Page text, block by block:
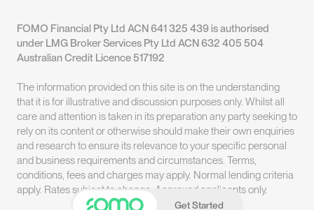
Get Started
FOMO Financial Pty Ltd ACN 641 325 439 is authorised
under LMG Broker Services Pty Ltd ACN 632 405 504
Australian Credit Licence 517192
The information provided on this site is on the understanding
that it is for illustrative and discussion purposes only. Whilst all
care and attention is taken in its preparation any party seeking to
rely on its content or otherwise should make their own enquiries
and research to ensure its relevance to your specific personal
and business requirements and circumstances. Terms,
conditions, fees and charges may apply. Normal lending criteria
apply. Rates subject to change. Approved applicants only.